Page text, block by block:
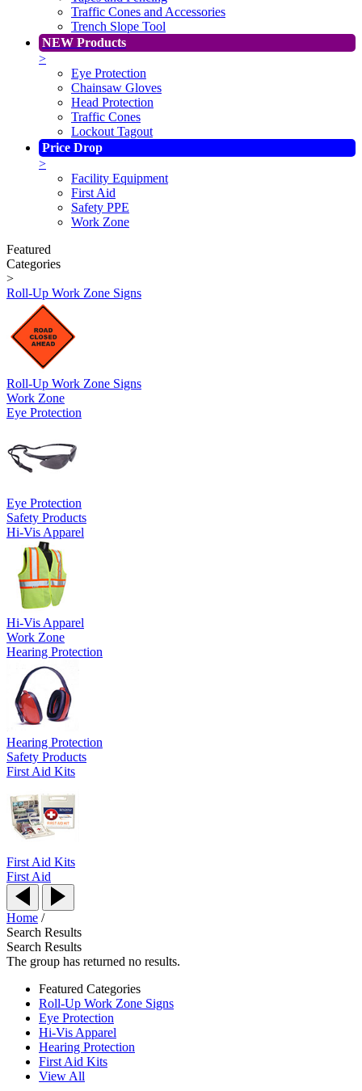
Traffic Cones and Accessories
Trench Slope Tool
NEW Products
>
Eye Protection
Chainsaw Gloves
Head Protection
Traffic Cones
Lockout Tagout
Price Drop
>
Facility Equipment
First Aid
Safety PPE
Work Zone
Featured
Categories
>
Roll-Up Work Zone Signs
Roll-Up Work Zone Signs
Work Zone
Eye Protection
Eye Protection
Safety Products
Hi-Vis Apparel
Hi-Vis Apparel
Work Zone
Hearing Protection
Hearing Protection
Safety Products
First Aid Kits
First Aid Kits
First Aid
Home /
Search Results
Search Results
The group has returned no results.
Featured Categories
Roll-Up Work Zone Signs
Eye Protection
Hi-Vis Apparel
Hearing Protection
First Aid Kits
View All